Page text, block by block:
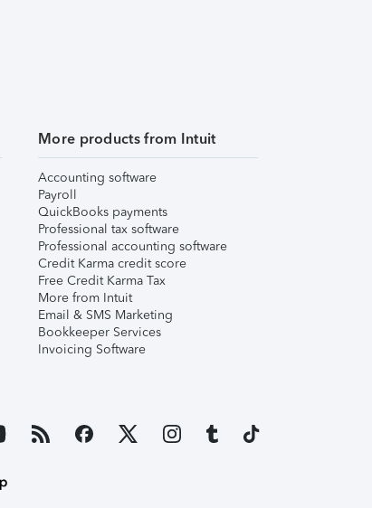
More products from Intuit
Accounting software
Payroll
QuickBooks payments
Professional tax software
Professional accounting software
Credit Karma credit score
Free Credit Karma Tax
More from Intuit
Email & SMS Marketing
Bookkeeper Services
Invoicing Software